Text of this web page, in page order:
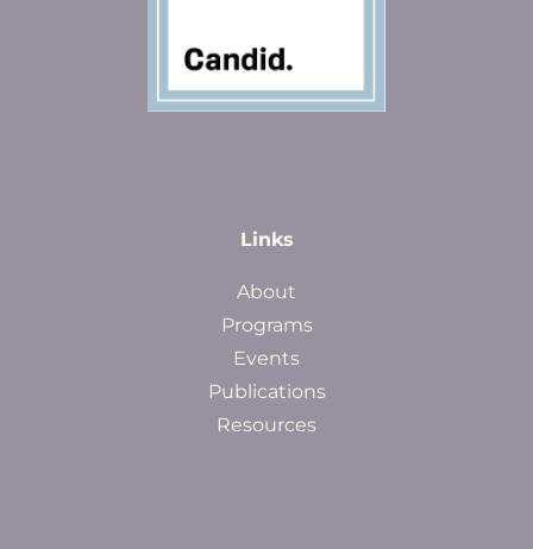
Links
About
Programs
Events
Publications
Resources